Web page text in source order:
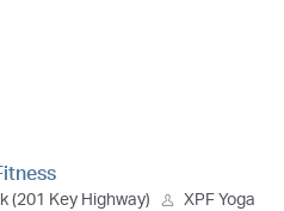
(201 Key Highway) XPF Yoga